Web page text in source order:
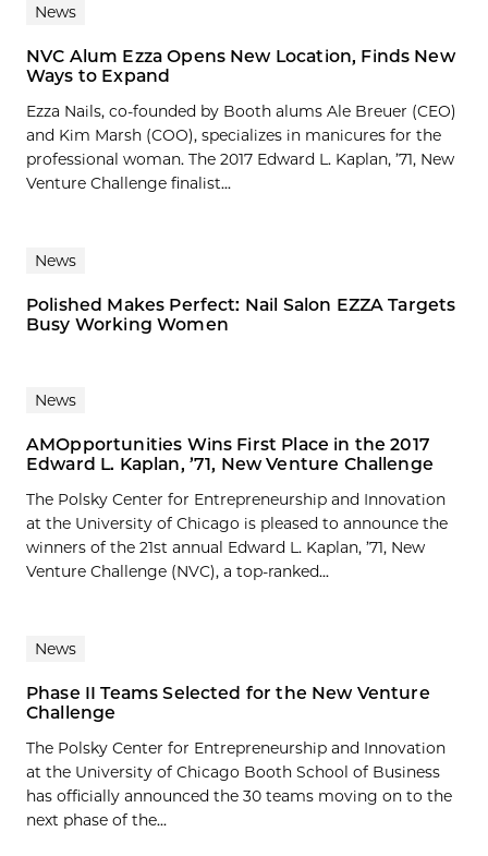
News
NVC Alum Ezza Opens New Location, Finds New
Ways to Expand
Ezza Nails, co-founded by Booth alums Ale Breuer (CEO)
and Kim Marsh (COO), specializes in manicures for the
professional woman. The 2017 Edward L. Kaplan, ’71, New
Venture Challenge finalist...
News
Polished Makes Perfect: Nail Salon EZZA Targets
Busy Working Women
News
AMOpportunities Wins First Place in the 2017
Edward L. Kaplan, ’71, New Venture Challenge
The Polsky Center for Entrepreneurship and Innovation
at the University of Chicago is pleased to announce the
winners of the 21st annual Edward L. Kaplan, ’71, New
Venture Challenge (NVC), a top-ranked...
News
Phase II Teams Selected for the New Venture
Challenge
The Polsky Center for Entrepreneurship and Innovation
at the University of Chicago Booth School of Business
has officially announced the 30 teams moving on to the
next phase of the...